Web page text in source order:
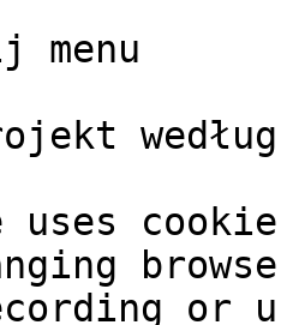
uses
or